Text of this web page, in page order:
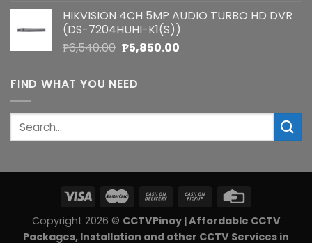
was:
₱5,900.00.
is:
₱5,270.00.
HIKVISION 4CH 5MP AUDIO TURBO HD DVR
(DS-7204HUHI-K1(S))
₱6,540.00 Original
was:
₱6,540.00.
₱5,850.00Current
FIND WHAT YOU NEED
Search
Copyright 2026 © CCTVPinoy | Affordable CCTV
Packages, Installation and other CCTV Services in